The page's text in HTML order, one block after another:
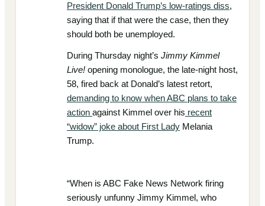
President Donald Trump’s low-ratings diss,
saying that if that were the case, then they
should both be unemployed.
During Thursday night’s Jimmy Kimmel
Live! opening monologue, the late-night host,
58, fired back at Donald’s latest retort,
demanding to know when ABC plans to take
action against Kimmel over his recent
“widow” joke about First Lady Melania
Trump.
“When is ABC Fake News Network firing
seriously unfunny Jimmy Kimmel, who